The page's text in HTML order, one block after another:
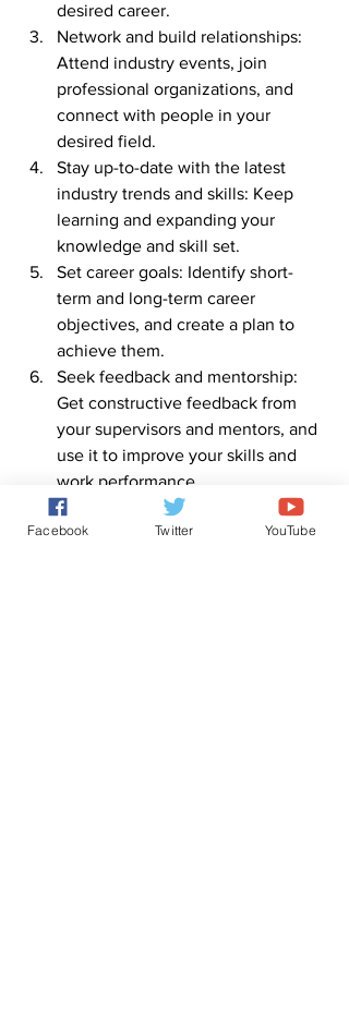
desired career.
Network and build relationships:
Attend industry events, join
professional organizations, and
connect with people in your
desired field.
Stay up-to-date with the latest
industry trends and skills: Keep
learning and expanding your
knowledge and skill set.
Set career goals: Identify short-
term and long-term career
objectives, and create a plan to
achieve them.
Seek feedback and mentorship:
Get constructive feedback from
your supervisors and mentors, and
use it to improve your skills and
work performance.
Be proactive and take initiative:
Take on new responsibilities, be
Facebook Twitter YouTube